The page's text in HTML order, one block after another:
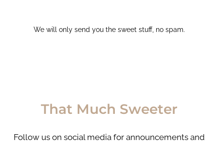
We will only send you the sweet stuff, no spam.
That Much Sweeter
Follow us on social media for announcements and